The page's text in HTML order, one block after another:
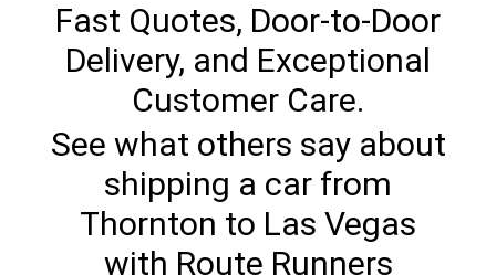
Fast Quotes, Door-to-Door
Delivery, and Exceptional
Customer Care.
See what others say about
shipping a car from
Thornton to Las Vegas
with Route Runners